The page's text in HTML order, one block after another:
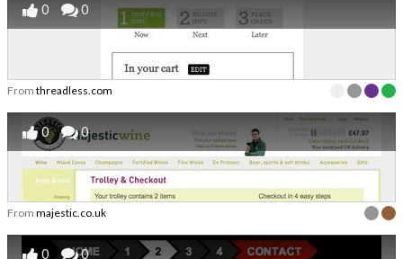
0 0
From threadless.com
0 0
From majestic.co.uk
0 0